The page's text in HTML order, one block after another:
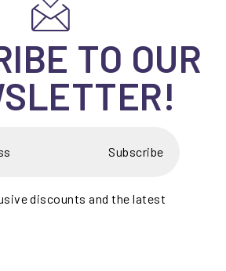
TO OUR
Subscribe
discounts and the latest